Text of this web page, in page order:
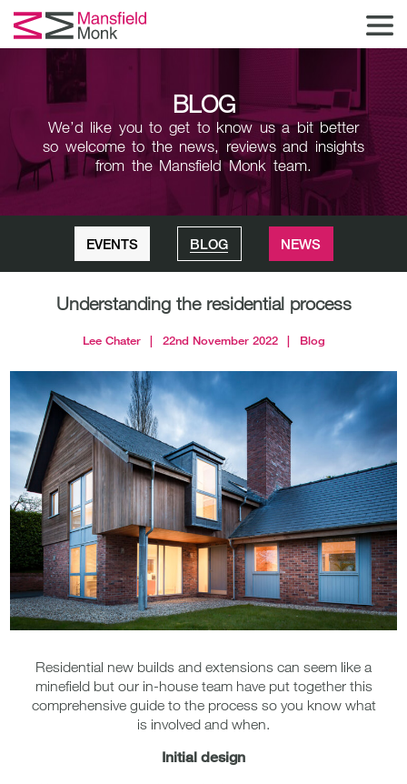
BLOG
We’d like you to get to know us a bit better
so welcome to the news, reviews and insights
from the Mansfield Monk team.
EVENTS BLOG NEWS
Understanding the residential process
Lee Chater | 22nd November 2022 | Blog
Residential new builds and extensions can seem like a
minefield but our in-house team have put together this
comprehensive guide to the process so you know what
is involved and when.
Initial design